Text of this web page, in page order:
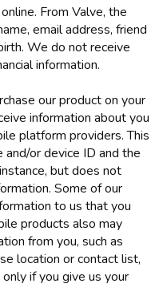
From Valve, the
email address, friend
We do not receive
information.
our product on your
information about you
platform providers. This
and/or device ID and the
but does not
Some of our
to us that you
products also may
from you, such as
location or contact list,
if you give us your